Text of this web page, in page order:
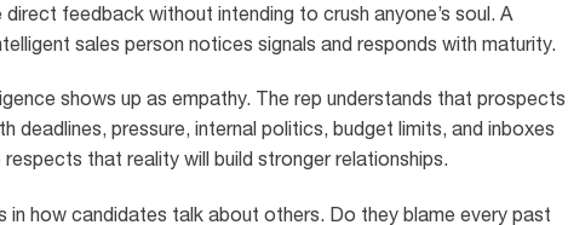
feedback without intending to crush anyone’s soul. A
sales person notices signals and responds with maturity.
shows up as empathy. The rep understands that prospects
deadlines, pressure, internal politics, budget limits, and inboxes
that reality will build stronger relationships.
in how candidates talk about others. Do they blame every past